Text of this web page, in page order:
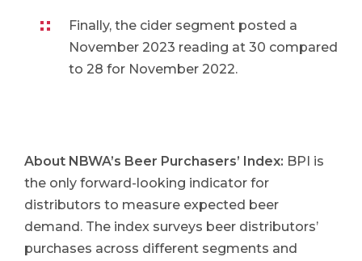
Finally, the cider segment posted a
November 2023 reading at 30 compared
to 28 for November 2022.
About NBWA’s Beer Purchasers’ Index: BPI is
the only forward-looking indicator for
distributors to measure expected beer
demand. The index surveys beer distributors’
purchases across different segments and